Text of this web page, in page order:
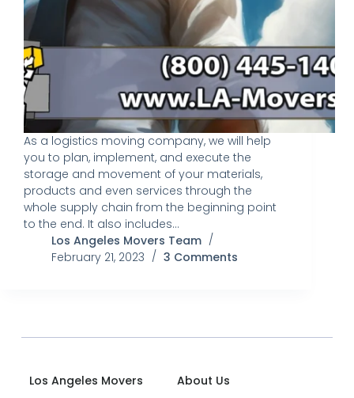
As a logistics moving company, we will help
you to plan, implement, and execute the
storage and movement of your materials,
products and even services through the
whole supply chain from the beginning point
to the end. It also includes…
Los Angeles Movers Team
February 21, 2023
3 Comments
Los Angeles Movers
About Us